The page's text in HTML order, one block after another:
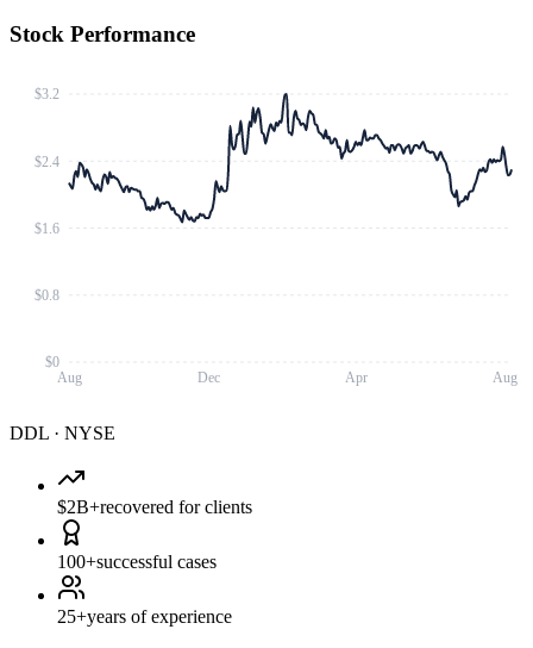
Stock Performance
Aug Dec Apr Aug
$0
$0.8
$1.6
$2.4
$3.2
DDL · NYSE
$2B+recovered for clients
100+successful cases
25+years of experience